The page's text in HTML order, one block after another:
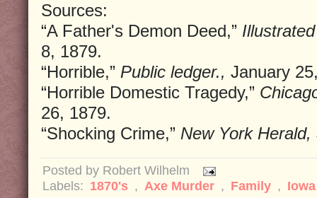
Sources:
“A Father's Demon Deed,”
8, 1879.
“Horrible,” Public ledger., January
“Horrible Domestic Tragedy,”
26, 1879.
“Shocking Crime,” New York Herald,
Posted by Robert Wilhelm
Labels: 1870's , Axe Murder , Family ,